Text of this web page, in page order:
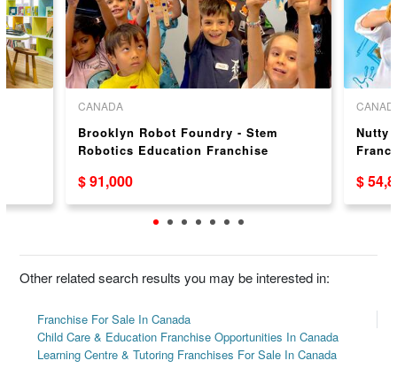
CANADA
Brooklyn Robot Foundry - Stem
Robotics Education Franchise
System
$ 91,000
Nutty
$
Other related search results you may be interested in:
Franchise For Sale In Canada
Child Care & Education Franchise Opportunities In Canada
Learning Centre & Tutoring Franchises For Sale In Canada